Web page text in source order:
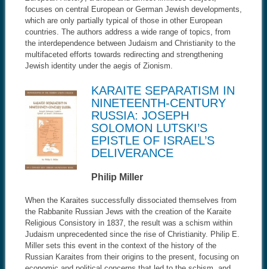
focuses on central European or German Jewish developments,
which are only partially typical of those in other European
countries. The authors address a wide range of topics, from
the interdependence between Judaism and Christianity to the
multifaceted efforts towards redirecting and strengthening
Jewish identity under the aegis of Zionism.
KARAITE SEPARATISM IN
NINETEENTH-CENTURY
RUSSIA: JOSEPH
SOLOMON LUTSKI’S
EPISTLE OF ISRAEL’S
DELIVERANCE
Philip Miller
When the Karaites successfully dissociated themselves from
the Rabbanite Russian Jews with the creation of the Karaite
Religious Consistory in 1837, the result was a schism within
Judaism unprecedented since the rise of Christianity. Philip E.
Miller sets this event in the context of the history of the
Russian Karaites from their origins to the present, focusing on